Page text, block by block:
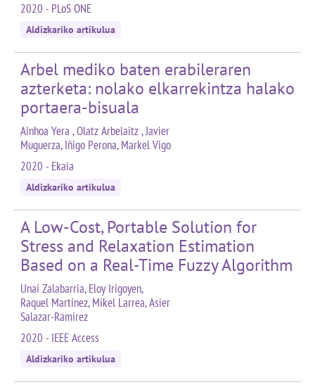
2020 - PLoS ONE
Aldizkariko artikulua
Arbel mediko baten erabileraren
azterketa: nolako elkarrekintza halako
portaera-bisuala
Ainhoa Yera , Olatz Arbelaitz , Javier
Muguerza, Iñigo Perona, Markel Vigo
2020 - Ekaia
Aldizkariko artikulua
A Low-Cost, Portable Solution for
Stress and Relaxation Estimation
Based on a Real-Time Fuzzy Algorithm
Unai Zalabarria, Eloy Irigoyen,
Raquel Martinez, Mikel Larrea, Asier
Salazar-Ramirez
2020 - IEEE Access
Aldizkariko artikulua